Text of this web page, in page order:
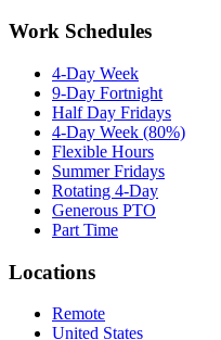
Work Schedules
4-Day Week
9-Day Fortnight
Half Day Fridays
4-Day Week (80%)
Flexible Hours
Summer Fridays
Rotating 4-Day
Generous PTO
Part Time
Locations
Remote
United States